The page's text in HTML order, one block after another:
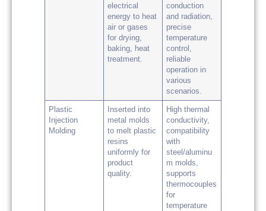
electrical
energy to heat
air or gases
for drying,
baking, heat
treatment.
conduction
and radiation,
precise
temperature
control,
reliable
operation in
various
scenarios.
Plastic
Injection
Molding
Inserted into
metal molds
to melt plastic
resins
uniformly for
product
quality.
High thermal
conductivity,
compatibility
with
steel/aluminu
m molds,
supports
thermocouples
for
temperature